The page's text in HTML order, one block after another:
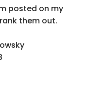
posted on my
them out.